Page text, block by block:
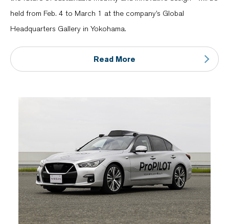
held from Feb. 4 to March 1 at the company’s Global
Headquarters Gallery in Yokohama.
Read More